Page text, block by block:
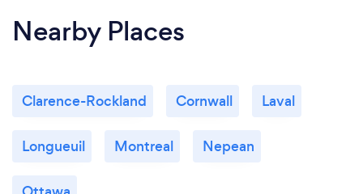
Nearby Places
Clarence-Rockland Cornwall Laval
Longueuil Montreal Nepean